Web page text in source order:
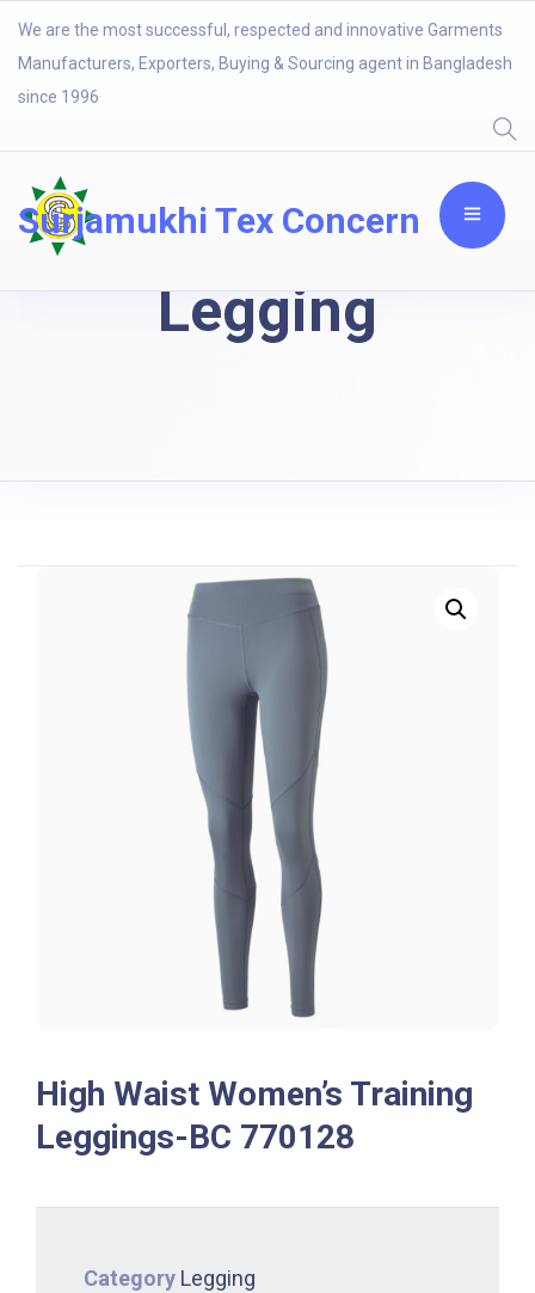
We are the most successful, respected and innovative Garments
Manufacturers, Exporters, Buying & Sourcing agent in Bangladesh
since 1996
Surjamukhi Tex Concern
Legging
High Waist Women’s Training
Leggings-BC 770128
Category Legging